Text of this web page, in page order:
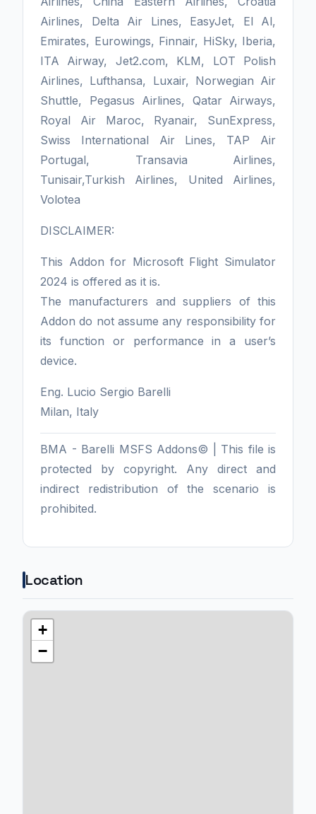
Airlines, Delta Air Lines, EasyJet, El Al,
Emirates, Eurowings, Finnair, HiSky, Iberia,
ITA Airway, Jet2.com, KLM, LOT Polish
Airlines, Lufthansa, Luxair, Norwegian Air
Shuttle, Pegasus Airlines, Qatar Airways,
Royal Air Maroc, Ryanair, SunExpress,
Swiss International Air Lines, TAP Air
Portugal, Transavia Airlines,
Tunisair,Turkish Airlines, United Airlines,
Volotea
DISCLAIMER:
This Addon for Microsoft Flight Simulator
2024 is offered as it is.
The manufacturers and suppliers of this
Addon do not assume any responsibility for
its function or performance in a user’s
device.
Eng. Lucio Sergio Barelli
Milan, Italy
BMA - Barelli MSFS Addons© | This file is
protected by copyright. Any direct and
indirect redistribution of the scenario is
prohibited.
Location
+
−